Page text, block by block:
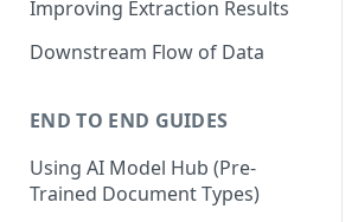
Document Lifecycle Stages
Improving Extraction Results
Downstream Flow of Data
END TO END GUIDES
Using AI Model Hub (Pre-
Trained Document Types)